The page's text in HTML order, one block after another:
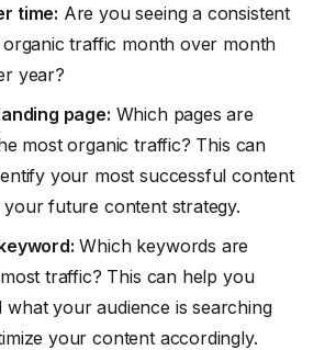
time: Are you seeing a consistent
organic traffic month over month
year?
page: Which pages are
most organic traffic? This can
your most successful content
future content strategy.
Which keywords are
traffic? This can help you
what your audience is searching
your content accordingly.